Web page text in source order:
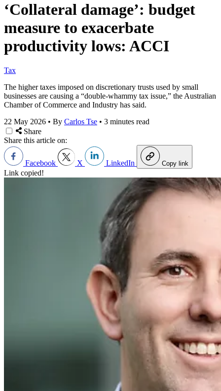
‘Collateral damage’: budget
measure to exacerbate
productivity lows: ACCI
Tax
The higher taxes imposed on discretionary trusts used by small
businesses are causing a “double-whammy tax issue,” the Australian
Chamber of Commerce and Industry has said.
22 May 2026 • By Carlos Tse • 3 minutes read
Share
Share this article on:
Facebook X LinkedIn Copy link
Link copied!